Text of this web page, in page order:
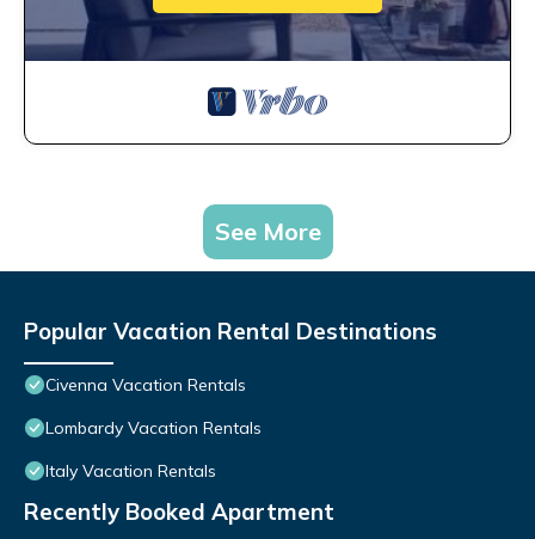
See More
Popular Vacation Rental Destinations
Civenna Vacation Rentals
Lombardy Vacation Rentals
Italy Vacation Rentals
Recently Booked Apartment